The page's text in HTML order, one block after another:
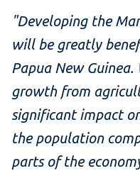
"Developing the
will be greatly
Papua New Guinea.
growth from
significant impact
the population
parts of the